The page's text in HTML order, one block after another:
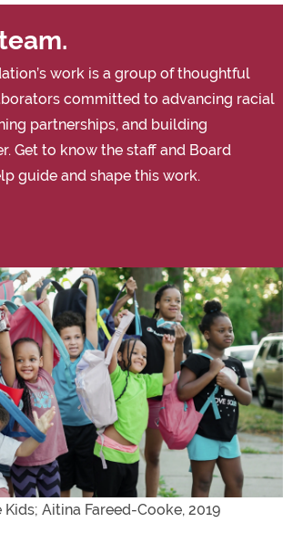
work is a group of thoughtful
committed to advancing racial
partnerships, and building
Get to know the staff and Board
guide and shape this work.
Kids; Aitina Fareed-Cooke, 2019